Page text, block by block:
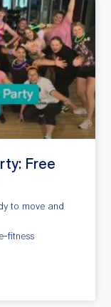
Free
to move and
fitness